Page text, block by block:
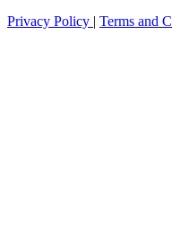
Privacy Policy | Terms and